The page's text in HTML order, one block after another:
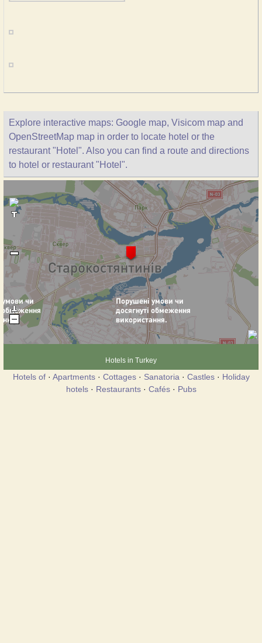
Explore interactive maps: Google map, Visicom map and
OpenStreetMap map in order to locate hotel or the
restaurant "Hotel". Also you can find a route and directions
to hotel or restaurant "Hotel".
Hotels in Turkey
Hotels of· Apartments· Cottages· Sanatoria · Castles· Holiday
hotels· Restaurants· Cafés· Pubs